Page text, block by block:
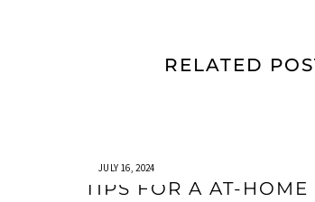
RELATED
JULY 16, 2024
TIPS FOR A AT-HOME